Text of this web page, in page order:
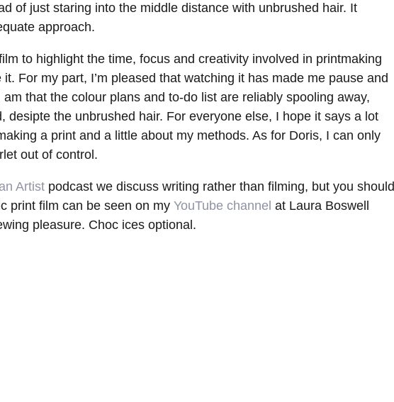
of just staring into the middle distance with unbrushed hair. It
approach.
to highlight the time, focus and creativity involved in printmaking
it. For my part, I’m pleased that watching it has made me pause and
that the colour plans and to-do list are reliably spooling away,
desipte the unbrushed hair. For everyone else, I hope it says a lot
a print and a little about my methods. As for Doris, I can only
out of control.
Artist podcast we discuss writing rather than filming, but you should
print film can be seen on myYouTube channel at Laura Boswell
pleasure. Choc ices optional.